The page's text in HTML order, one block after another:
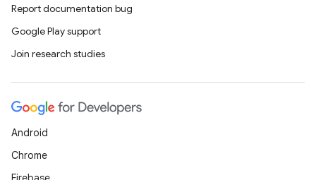
Report documentation bug
Google Play support
Join research studies
Android
Chrome